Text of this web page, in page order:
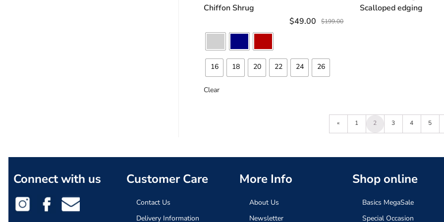
Chiffon Shrug
$199.00
$49.00
16 18 20 22 24 26
Clear
Scalloped edging
« 1 2 3 4 5
Connect with us Customer Care
Contact Us
Delivery Information
More Info
About Us
Newsletter
Shop online
Basics MegaSale
Special Occasion